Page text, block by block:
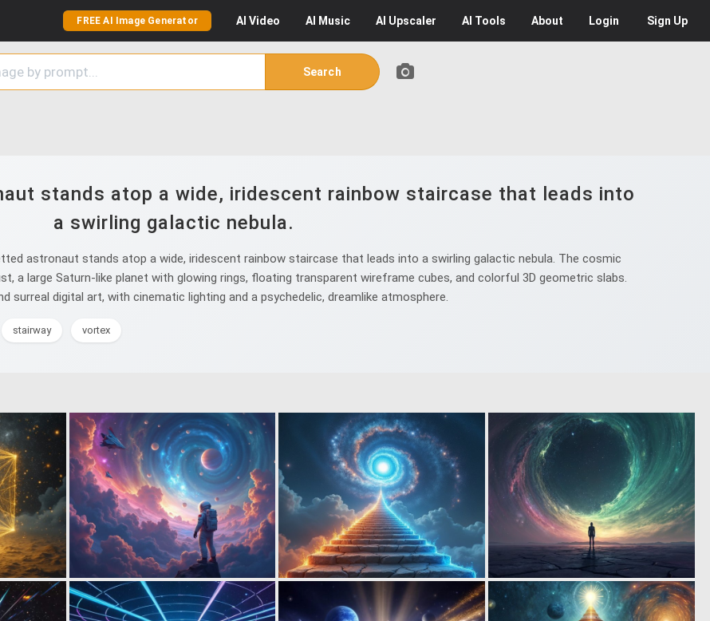
FREE AI Image Generator AI Video AI Music AI Upscaler AI Tools About Login Sign Up
Search
stands atop a wide, iridescent rainbow staircase that leads into
a swirling galactic nebula.
astronaut stands atop a wide, iridescent rainbow staircase that leads into a swirling galactic nebula. The cosmic
a large Saturn-like planet with glowing rings, floating transparent wireframe cubes, and colorful 3D geometric slabs.
surreal digital art, with cinematic lighting and a psychedelic, dreamlike atmosphere.
stairway vortex